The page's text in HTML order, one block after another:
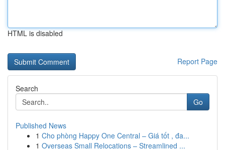
HTML is disabled
Report Page
Search
Go
Published News
1 Cho phòng Happy One Central – Giá tốt , đa...
1 Overseas Small Relocations – Streamlined ...